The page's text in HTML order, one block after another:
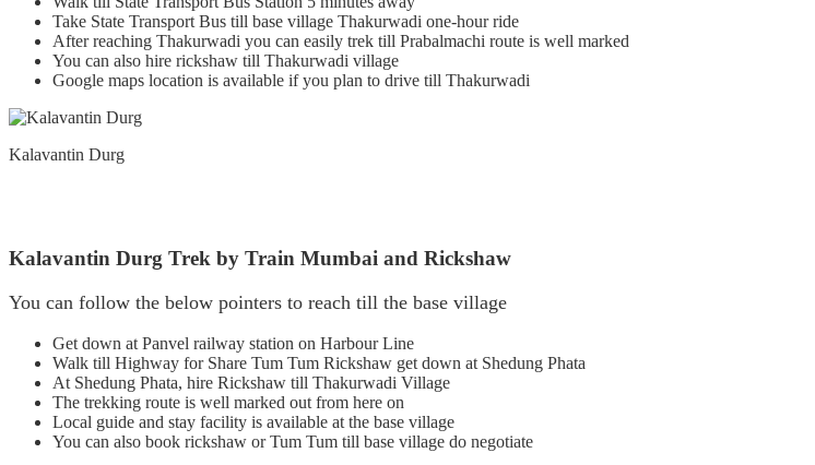
Take State Transport Bus till base village Thakurwadi one-hour ride
After reaching Thakurwadi you can easily trek till Prabalmachi route is well marked
You can also hire rickshaw till Thakurwadi village
Google maps location is available if you plan to drive till Thakurwadi
Kalavantin Durg
Kalavantin Durg Trek by Train Mumbai and Rickshaw
You can follow the below pointers to reach till the base village
Get down at Panvel railway station on Harbour Line
Walk till Highway for Share Tum Tum Rickshaw get down at Shedung Phata
At Shedung Phata, hire Rickshaw till Thakurwadi Village
The trekking route is well marked out from here on
Local guide and stay facility is available at the base village
You can also book rickshaw or Tum Tum till base village do negotiate